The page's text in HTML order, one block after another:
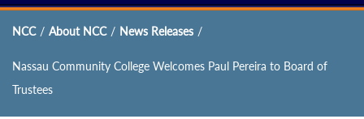
NCC / About NCC / News Releases /
Nassau Community College Welcomes Paul Pereira to Board of
Trustees